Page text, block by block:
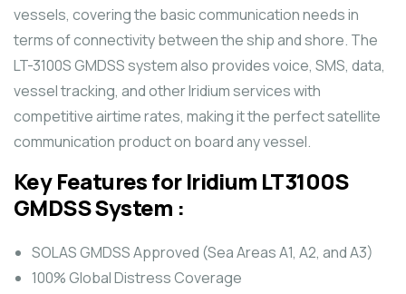
vessels, covering the basic communication needs in
terms of connectivity between the ship and shore. The
LT-3100S GMDSS system also provides voice, SMS, data,
vessel tracking, and other Iridium services with
competitive airtime rates, making it the perfect satellite
communication product on board any vessel.
Key Features for Iridium LT3100S
GMDSS System :
SOLAS GMDSS Approved (Sea Areas A1, A2, and A3)
100% Global Distress Coverage